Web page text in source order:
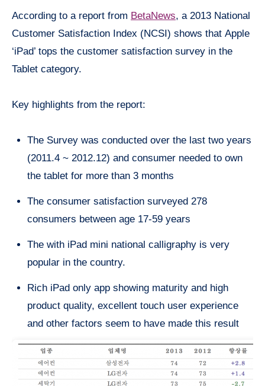
According to a report from BetaNews, a 2013 National
Customer Satisfaction Index (NCSI) shows that Apple
‘iPad’ tops the customer satisfaction survey in the
Tablet category.
Key highlights from the report:
The Survey was conducted over the last two years
(2011.4 ~ 2012.12) and consumer needed to own
the tablet for more than 3 months
The consumer satisfaction surveyed 278
consumers between age 17-59 years
The with iPad mini national calligraphy is very
popular in the country.
Rich iPad only app showing maturity and high
product quality, excellent touch user experience
and other factors seem to have made this result